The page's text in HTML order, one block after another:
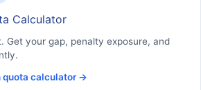
Calculator
Get your gap, penalty exposure, and
quota calculator →